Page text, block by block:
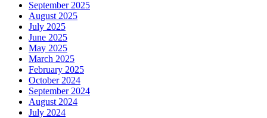
September 2025
August 2025
July 2025
June 2025
May 2025
March 2025
February 2025
October 2024
September 2024
August 2024
July 2024